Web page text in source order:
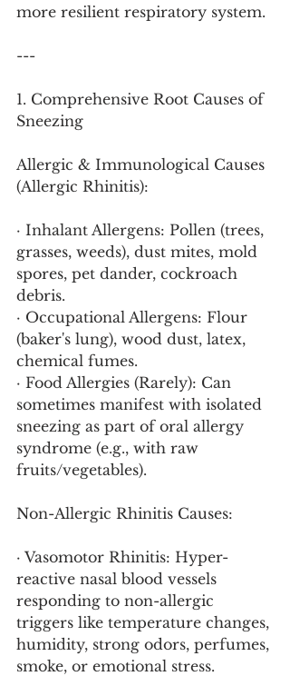
more resilient respiratory system.
---
1. Comprehensive Root Causes of
Sneezing
Allergic & Immunological Causes
(Allergic Rhinitis):
· Inhalant Allergens: Pollen (trees,
grasses, weeds), dust mites, mold
spores, pet dander, cockroach
debris.
· Occupational Allergens: Flour
(baker's lung), wood dust, latex,
chemical fumes.
· Food Allergies (Rarely): Can
sometimes manifest with isolated
sneezing as part of oral allergy
syndrome (e.g., with raw
fruits/vegetables).
Non-Allergic Rhinitis Causes:
· Vasomotor Rhinitis: Hyper-
reactive nasal blood vessels
responding to non-allergic
triggers like temperature changes,
humidity, strong odors, perfumes,
smoke, or emotional stress.